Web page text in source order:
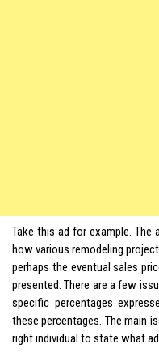
Take this ad for example.
how various remodeling
perhaps the eventual sales
presented. There are a few
specific percentages
these percentages. The main
right individual to state what